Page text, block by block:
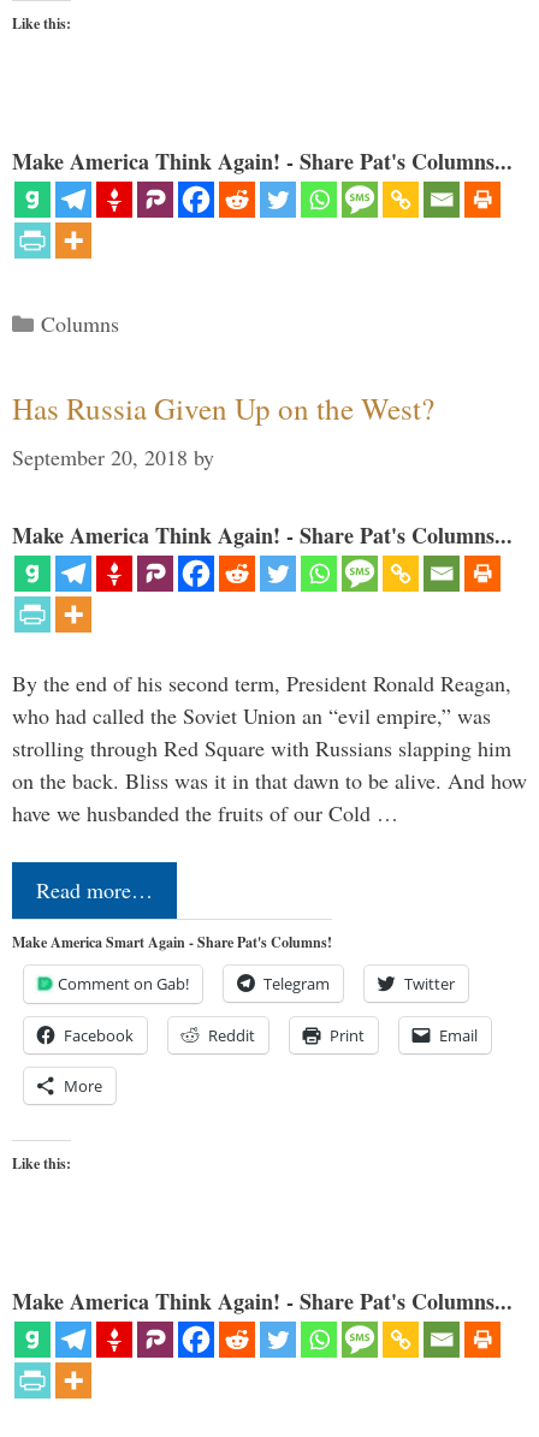
Like this:
Make America Think Again! - Share Pat's Columns...
Categories
Columns
Has Russia Given Up on the West?
September 20, 2018 by
Make America Think Again! - Share Pat's Columns...
By the end of his second term, President Ronald Reagan,
who had called the Soviet Union an “evil empire,” was
strolling through Red Square with Russians slapping him
on the back. Bliss was it in that dawn to be alive. And how
have we husbanded the fruits of our Cold …
Read more…
Make America Smart Again - Share Pat's Columns!
Comment on Gab! Telegram Twitter
Facebook Reddit Print Email
More
Like this:
Make America Think Again! - Share Pat's Columns...